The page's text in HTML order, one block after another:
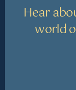
Hear
world